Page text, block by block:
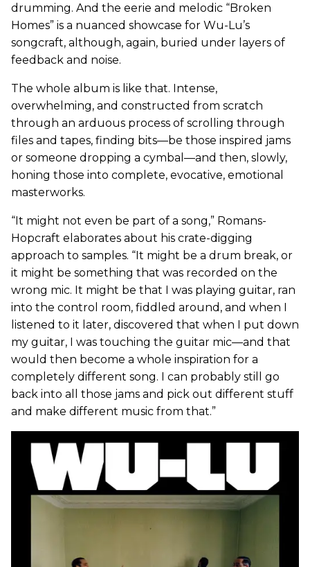
drumming. And the eerie and melodic “Broken
Homes” is a nuanced showcase for Wu-Lu’s
songcraft, although, again, buried under layers of
feedback and noise.
The whole album is like that. Intense,
overwhelming, and constructed from scratch
through an arduous process of scrolling through
files and tapes, finding bits—be those inspired jams
or someone dropping a cymbal—and then, slowly,
honing those into complete, evocative, emotional
masterworks.
“It might not even be part of a song,” Romans-
Hopcraft elaborates about his crate-digging
approach to samples. “It might be a drum break, or
it might be something that was recorded on the
wrong mic. It might be that I was playing guitar, ran
into the control room, fiddled around, and when I
listened to it later, discovered that when I put down
my guitar, I was touching the guitar mic—and that
would then become a whole inspiration for a
completely different song. I can probably still go
back into all those jams and pick out different stuff
and make different music from that.”